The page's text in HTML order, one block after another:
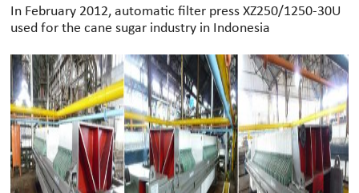
In February 2012, automatic filter press XZ250/1250-30U
used for the cane sugar industry in Indonesia